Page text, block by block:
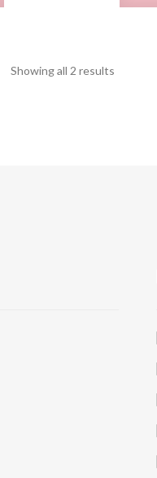
Showing all 2 results